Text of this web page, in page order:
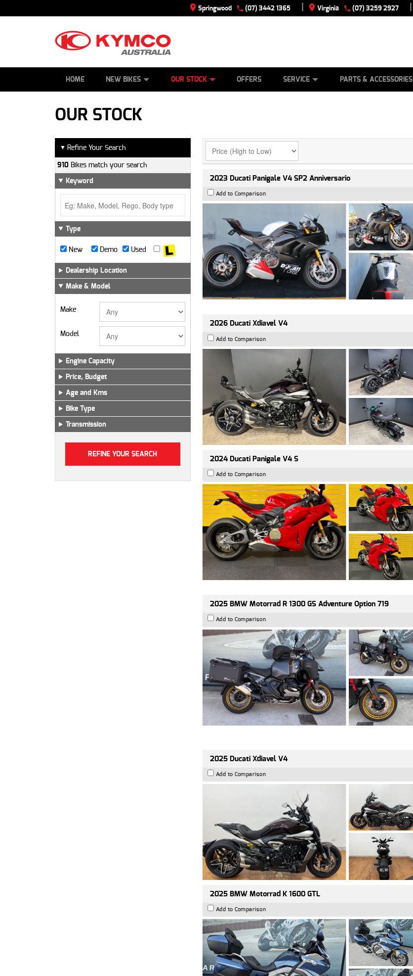
Springwood (07) 3442 1365 | Virginia (07) 3259 2927 |
HOME NEW BIKES
ATVS
OUR STOCK
DEMO BIKES
OFFERS SERVICE
PAINT AND SMASH REPAIR
PARTS & ACCESSORIES
ABOUT US
OUR STOCK
▼ Refine Your Search
910 Bikes match your search
Keyword
Type
New Demo Used
Dealership Location
Make & Model
Make
Model
Engine Capacity
Price, Budget
Age and Kms
Bike Type
Transmission
2023 Ducati Panigale V4 SP2 Anniversario
Add to Comparison
2026 Ducati Xdiavel V4
Add to Comparison
2024 Ducati Panigale V4 S
Add to Comparison
2025 BMW Motorrad R 1300 GS Adventure Option 719
Add to Comparison
2025 Ducati Xdiavel V4
Add to Comparison
2025 BMW Motorrad K 1600 GTL
Add to Comparison